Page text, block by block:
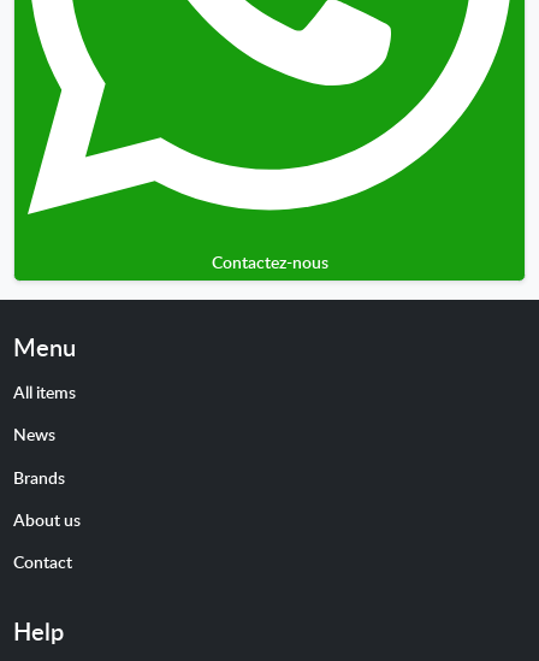
Contactez-nous
Menu
All items
News
Brands
About us
Contact
Help